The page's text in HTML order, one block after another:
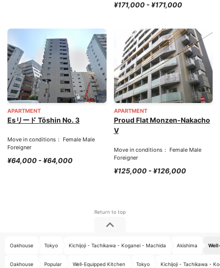
¥171,000 - ¥171,000
APARTMENT
Esリード Tōshin No. 3
Move in conditions： Female Male
Foreigner
¥64,000 - ¥64,000
APARTMENT
Proud Flat Monzen-Nakacho
V
Move in conditions： Female Male
Foreigner
¥125,000 - ¥126,000
Oakhouse Tokyo Kichijoji - Tachikawa - Koganei - Machida Akishima
Oakhouse Popular Well-Equipped Kitchen Tokyo Kichijoji - Tachikawa -